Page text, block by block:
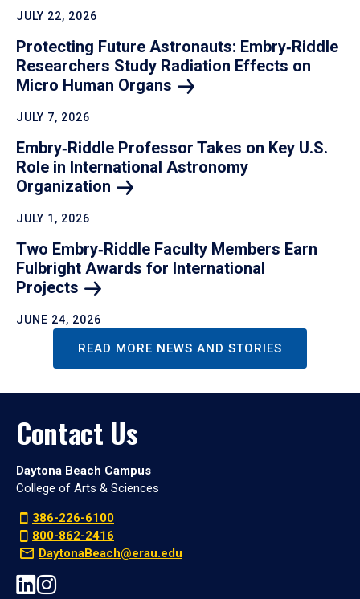
JULY 22, 2026
Protecting Future Astronauts: Embry‑Riddle
Researchers Study Radiation Effects on
Micro Human Organs
JULY 7, 2026
Embry‑Riddle Professor Takes on Key U.S.
Role in International Astronomy
Organization
JULY 1, 2026
Two Embry‑Riddle Faculty Members Earn
Fulbright Awards for International
Projects
JUNE 24, 2026
READ MORE NEWS AND STORIES
Contact Us
Daytona Beach Campus
College of Arts & Sciences
386-226-6100
800-862-2416
DaytonaBeach@erau.edu